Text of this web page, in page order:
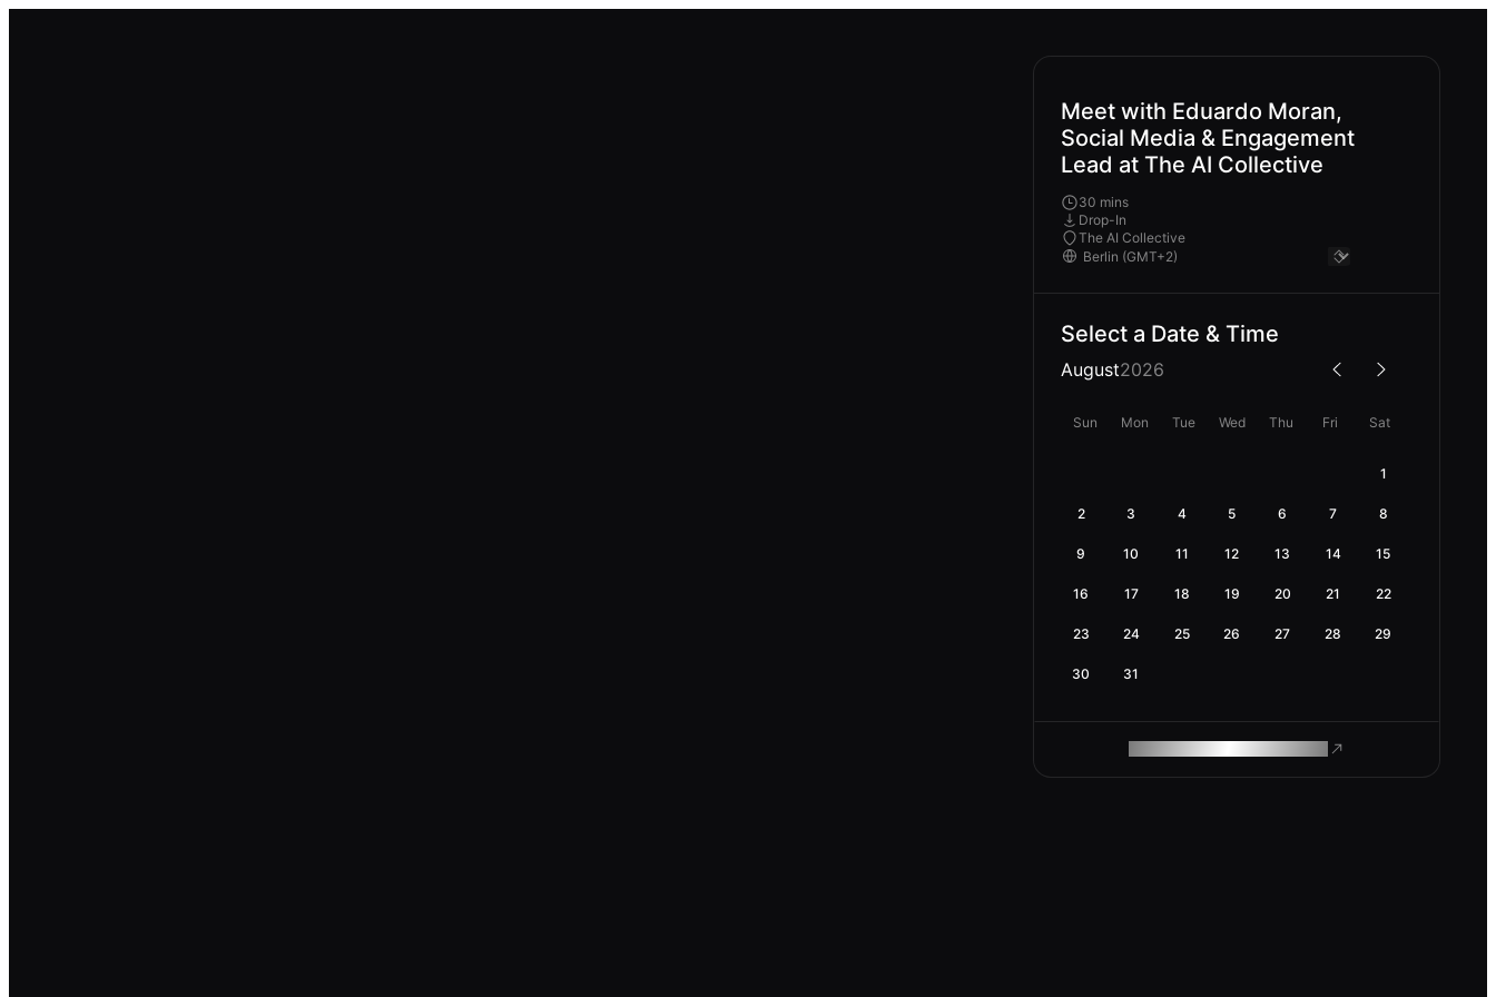
Meet with Eduardo Moran,
Social Media & Engagement
Lead at The AI Collective
30 mins
Drop-In
The AI Collective
Select a Date & Time
August2026
Sun Mon Tue Wed Thu Fri Sat
1
2 3 4 5 6 7 8
9 10 11 12 13 14 15
16 17 18 19 20 21 22
23 24 25 26 27 28 29
30 31